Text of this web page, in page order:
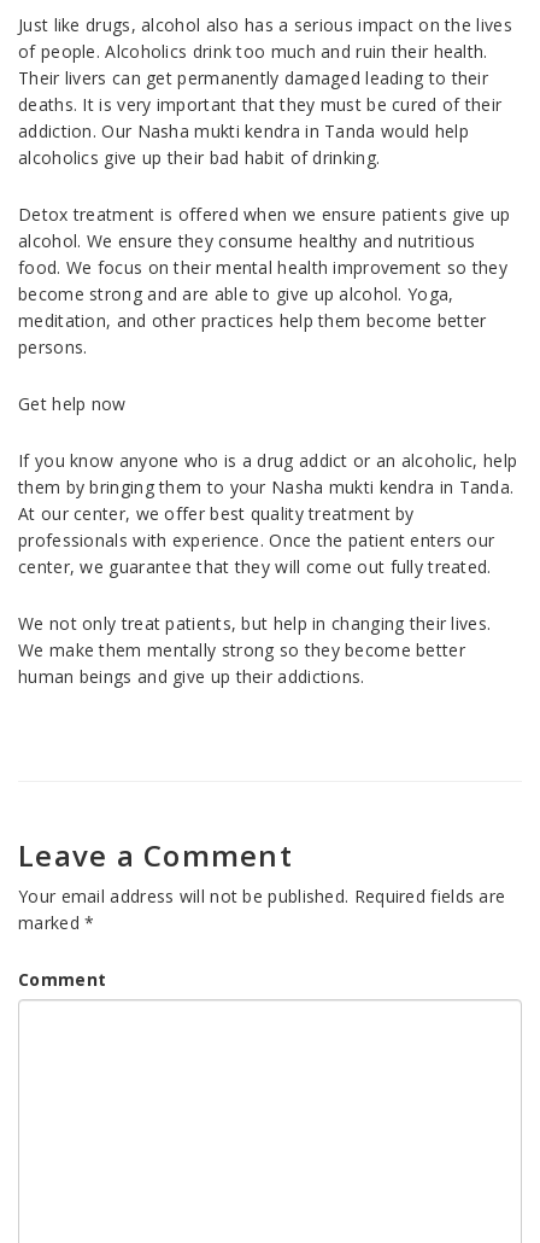
Just like drugs, alcohol also has a serious impact on the lives
of people. Alcoholics drink too much and ruin their health.
Their livers can get permanently damaged leading to their
deaths. It is very important that they must be cured of their
addiction. Our Nasha mukti kendra in Tanda would help
alcoholics give up their bad habit of drinking.
Detox treatment is offered when we ensure patients give up
alcohol. We ensure they consume healthy and nutritious
food. We focus on their mental health improvement so they
become strong and are able to give up alcohol. Yoga,
meditation, and other practices help them become better
persons.
Get help now
If you know anyone who is a drug addict or an alcoholic, help
them by bringing them to your Nasha mukti kendra in Tanda.
At our center, we offer best quality treatment by
professionals with experience. Once the patient enters our
center, we guarantee that they will come out fully treated.
We not only treat patients, but help in changing their lives.
We make them mentally strong so they become better
human beings and give up their addictions.
Leave a Comment
Your email address will not be published. Required fields are
marked*
Comment